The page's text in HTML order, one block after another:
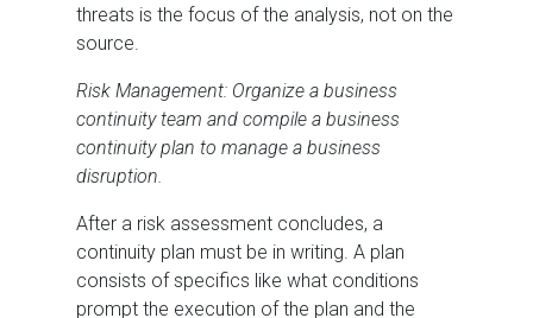
threats is the focus of the analysis, not on the
source.
Risk Management: Organize a business
continuity team and compile a business
continuity plan to manage a business
disruption.
After a risk assessment concludes, a
continuity plan must be in writing. A plan
consists of specifics like what conditions
prompt the execution of the plan and the